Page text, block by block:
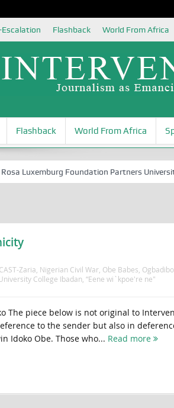
Escalation Flashback World From Africa
Flashback World From Africa
Luxemburg Foundation Partners University
Zaria Nigerian Civil War, Obe Babes
College Ibadan “Eene wi`kpoe're ne"
The piece below is not original to
to the sender but also in
Idoko Obe. Those who... Read more